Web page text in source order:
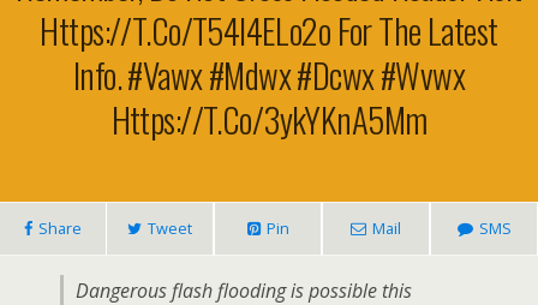
Https://t.co/t54l4ELo2o For The Latest
Info. #vawx #mdwx #dcwx #wvwx
Https://t.co/3ykYKnA5Mm
Share Tweet Pin Mail SMS
Dangerous flash flooding is possible this